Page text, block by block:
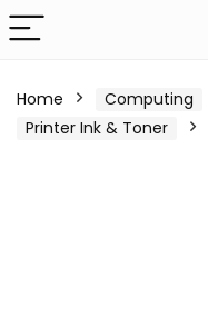
Home Computing
Printer Ink & Toner